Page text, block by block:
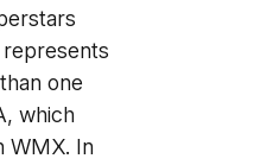
one
which
WMX. In